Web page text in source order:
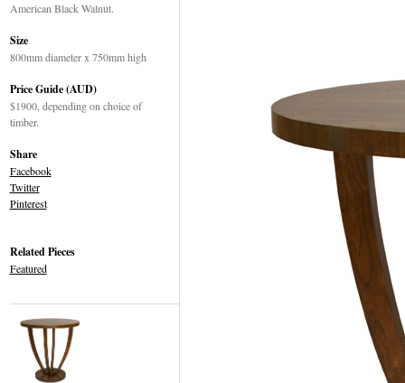
American Black Walnut.
Size
800mm diameter x 750mm high
Price Guide (AUD)
$1900, depending on choice of
timber.
Share
Facebook
Twitter
Pinterest
Related Pieces
Featured